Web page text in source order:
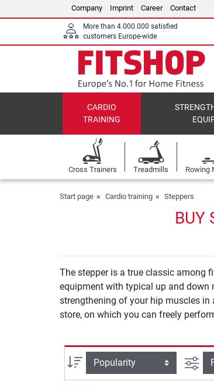
Company Imprint Career Contact
More than 4.000.000 satisfied
customers Europe-wide
CARDIO
TRAINING
Cross Trainers Treadmills Rowing
Start page Cardio training Steppers
BUY
The stepper is a true classic among
equipment with typical up and down
strengthening of your hip muscles
store, on which you can freely
Sort